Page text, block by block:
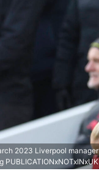
2023 Liverpool manager